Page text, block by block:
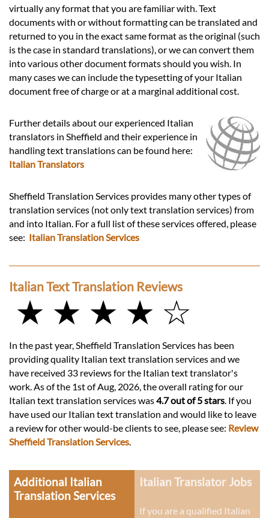
virtually any format that you are familiar with. Text
documents with or without formatting can be translated and
returned to you in the exact same format as the original (such
is the case in standard translations), or we can convert them
into various other document formats should you wish. In
many cases we can include the typesetting of your Italian
document free of charge or at a marginal additional cost.
Further details about our experienced Italian
translators in Sheffield and their experience in
handling text translations can be found here:
Italian Translators
Sheffield Translation Services provides many other types of
translation services (not only text translation services) from
and into Italian. For a full list of these services offered, please
see: Italian Translation Services
Italian Text Translation Reviews
★ ★ ★ ★ ☆
In the past year, Sheffield Translation Services has been
providing quality Italian text translation services and we
have received 33 reviews for the Italian text translator's
work. As of the 1st of Aug, 2026, the overall rating for our
Italian text translation services was4.7 out of 5 stars . If you
have used our Italian text translation and would like to leave
a review for other would-be clients to see, please see: Review
Sheffield Translation Services
Additional Italian
Translation Services
Italian Translator Jobs
If you are a qualified Italian